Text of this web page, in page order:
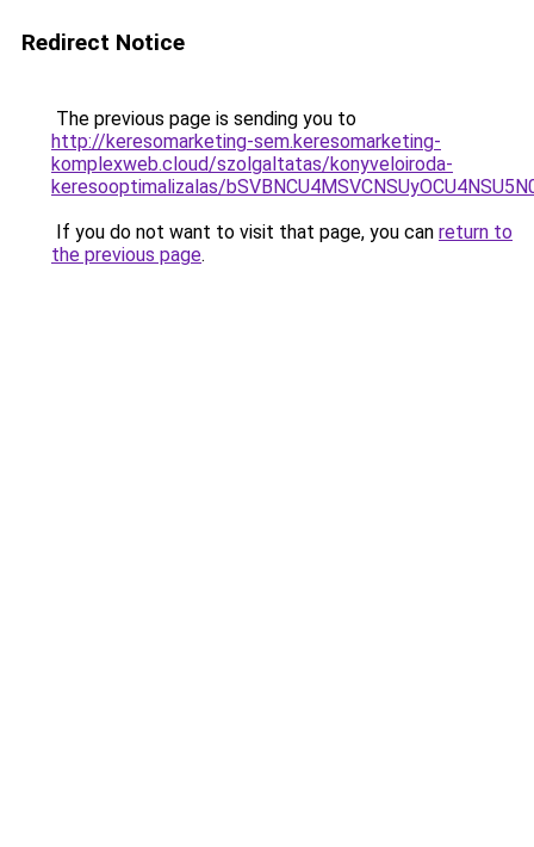
Redirect Notice
The previous page is sending you to
http://keresomarketing-sem.keresomarketing-
komplexweb.cloud/szolgaltatas/konyveloiroda-
keresooptimalizalas/
If you do not want to visit that page, you can return to
the previous page.